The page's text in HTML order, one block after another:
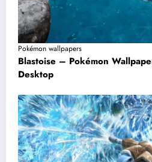
Pokémon wallpapers
Blastoise – Pokémon
Desktop